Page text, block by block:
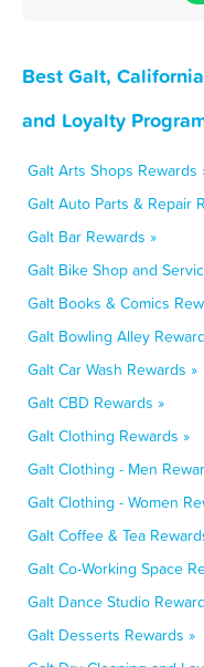
Best Galt,
and Loyalty
Galt Arts Shops Rewards
Galt Auto Parts & Repair
Galt Bar Rewards »
Galt Bike Shop and
Galt Books & Comics
Galt Bowling Alley
Galt Car Wash Rewards »
Galt CBD Rewards »
Galt Clothing Rewards »
Galt Clothing - Men
Galt Clothing - Women
Galt Coffee & Tea
Galt Co-Working Space
Galt Dance Studio
Galt Desserts Rewards »